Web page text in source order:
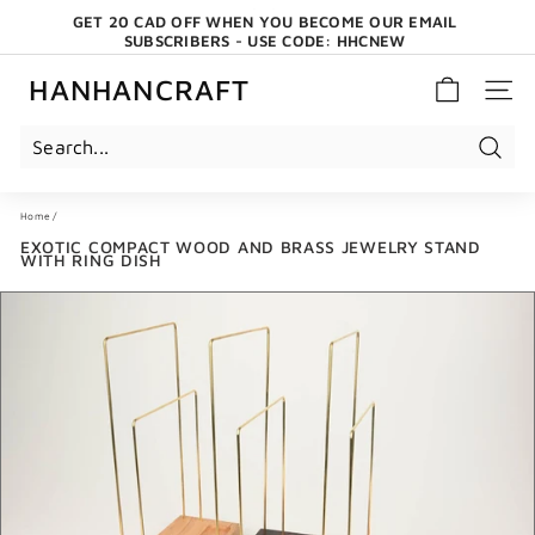
Pause
slideshow
GET 20 CAD OFF WHEN YOU BECOME OUR EMAIL
SUBSCRIBERS - USE CODE: HHCNEW
HANHANCRAFT SITE
Home /
EXOTIC COMPACT WOOD AND BRASS JEWELRY STAND
WITH RING DISH